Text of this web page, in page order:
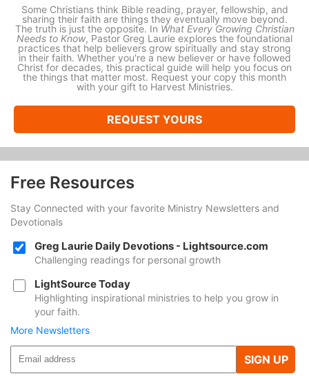
Some Christians think Bible reading, prayer, fellowship, and
sharing their faith are things they eventually move beyond.
The truth is just the opposite. In What Every Growing Christian
Needs to Know, Pastor Greg Laurie explores the foundational
practices that help believers grow spiritually and stay strong
in their faith. Whether you're a new believer or have followed
Christ for decades, this practical guide will help you focus on
the things that matter most. Request your copy this month
with your gift to Harvest Ministries.
REQUEST YOURS
Free Resources
Stay Connected with your favorite Ministry Newsletters and
Devotionals
Greg Laurie Daily Devotions - Lightsource.com
Challenging readings for personal growth
LightSource Today
Highlighting inspirational ministries to help you grow in
your faith.
More Newsletters
SIGN UP